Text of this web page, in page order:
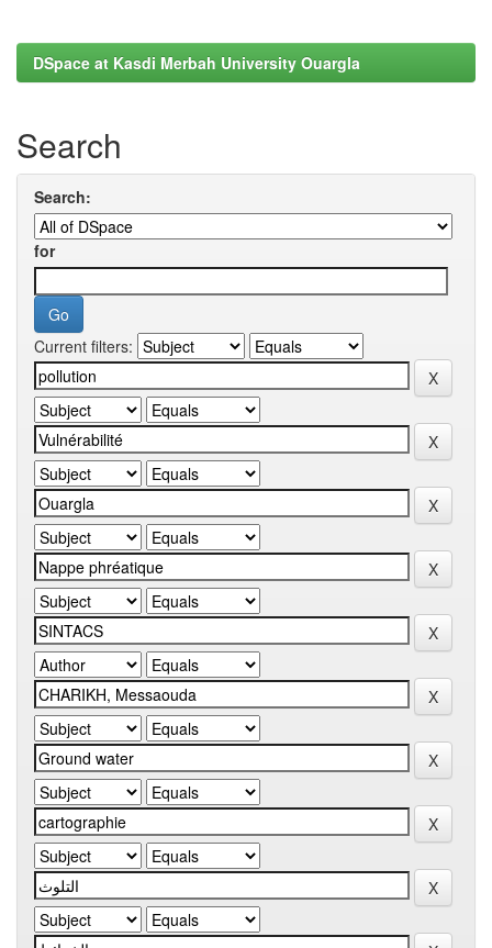
DSpace at Kasdi Merbah University Ouargla
Search
Search:
for
Current filters: